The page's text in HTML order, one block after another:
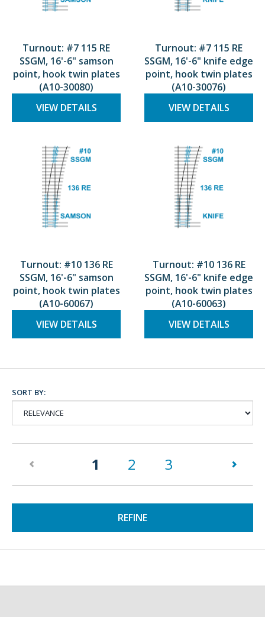
Turnout: #7 115 RE
SSGM, 16'-6" samson
point, hook twin plates
(A10-30080)
VIEW DETAILS
Turnout: #7 115 RE
SSGM, 16'-6" knife edge
point, hook twin plates
(A10-30076)
VIEW DETAILS
Turnout: #10 136 RE
SSGM, 16'-6" samson
point, hook twin plates
(A10-60067)
VIEW DETAILS
Turnout: #10 136 RE
SSGM, 16'-6" knife edge
point, hook twin plates
(A10-60063)
VIEW DETAILS
SORT BY:
1 (current)
2 3
REFINE